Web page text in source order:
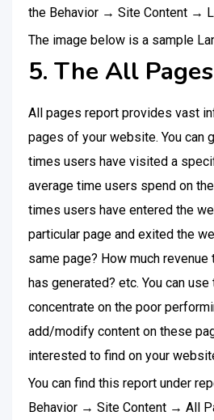
the Behavior → Site Content →
The image below is a sample
5. The All
All pages report provides vast
pages of your website. You can
times users have visited a
average time users spend on
times users have entered the
particular page and exited the
same page? How much revenue
has generated? etc. You can
concentrate on the poor
add/modify content on these
interested to find on your
You can find this report under
Behavior → Site Content → All